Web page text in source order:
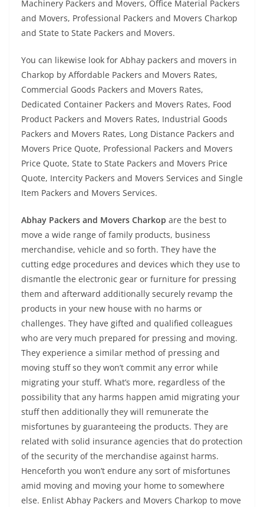
Machinery Packers and Movers, Office Material Packers
and Movers, Professional Packers and Movers Charkop
and State to State Packers and Movers.
You can likewise look for Abhay packers and movers in
Charkop by Affordable Packers and Movers Rates,
Commercial Goods Packers and Movers Rates,
Dedicated Container Packers and Movers Rates, Food
Product Packers and Movers Rates, Industrial Goods
Packers and Movers Rates, Long Distance Packers and
Movers Price Quote, Professional Packers and Movers
Price Quote, State to State Packers and Movers Price
Quote, Intercity Packers and Movers Services and Single
Item Packers and Movers Services.
Abhay Packers and Movers Charkop are the best to
move a wide range of family products, business
merchandise, vehicle and so forth. They have the
cutting edge procedures and devices which they use to
dismantle the electronic gear or furniture for pressing
them and afterward additionally securely revamp the
products in your new house with no harms or
challenges. They have gifted and qualified colleagues
who are very much prepared for pressing and moving.
They experience a similar method of pressing and
moving stuff so they won’t commit any error while
migrating your stuff. What’s more, regardless of the
possibility that any harms happen amid migrating your
stuff then additionally they will remunerate the
misfortunes by guaranteeing the products. They are
related with solid insurance agencies that do protection
of the security of the merchandise against harms.
Henceforth you won’t endure any sort of misfortunes
amid moving and moving your home to somewhere
else. Enlist Abhay Packers and Movers Charkop to move